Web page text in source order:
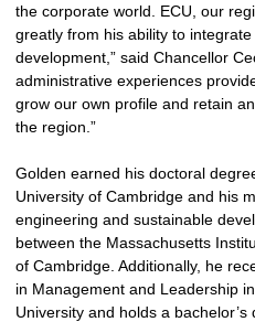
the corporate world. ECU, our
greatly from his ability to
development,” said Chancellor
administrative experiences
grow our own profile and retain
the region.”
Golden earned his doctoral
University of Cambridge and his
engineering and sustainable
between the Massachusetts
of Cambridge. Additionally, he
in Management and Leadership
University and holds a bachelor’s